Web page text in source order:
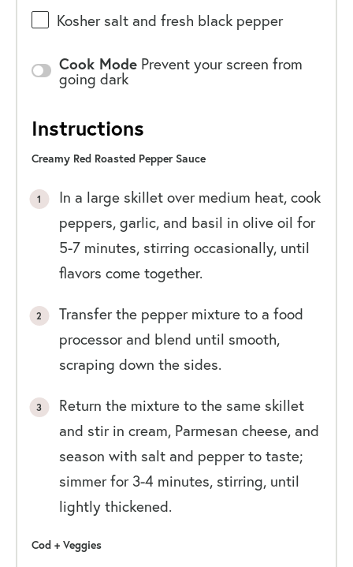
Kosher salt and fresh black pepper
Cook Mode Prevent your screen from
going dark
Instructions
Creamy Red Roasted Pepper Sauce
In a large skillet over medium heat, cook
peppers, garlic, and basil in olive oil for
5-7 minutes, stirring occasionally, until
flavors come together.
Transfer the pepper mixture to a food
processor and blend until smooth,
scraping down the sides.
Return the mixture to the same skillet
and stir in cream, Parmesan cheese, and
season with salt and pepper to taste;
simmer for 3-4 minutes, stirring, until
lightly thickened.
Cod + Veggies